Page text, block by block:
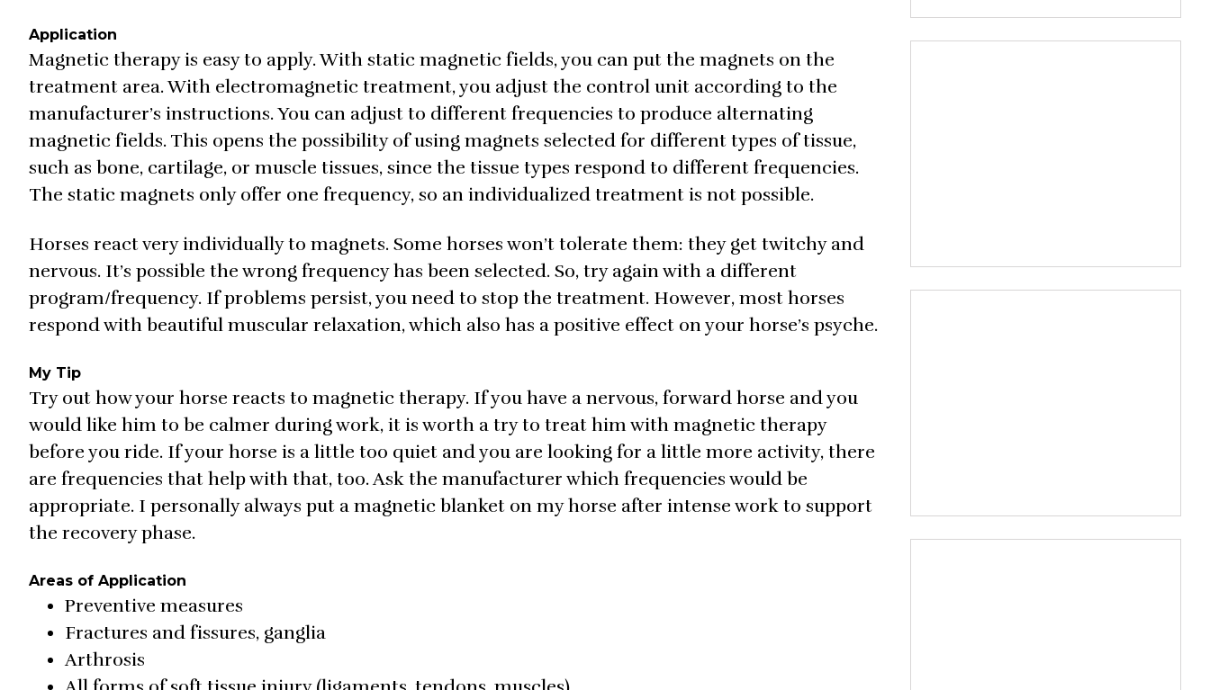
Application
Magnetic therapy is easy to apply. With static magnetic fields, you can put the magnets on the
treatment area. With electromagnetic treatment, you adjust the control unit according to the
manufacturer’s instructions. You can adjust to different frequencies to produce alternating
magnetic fields. This opens the possibility of using magnets selected for different types of tissue,
such as bone, cartilage, or muscle tissues, since the tissue types respond to different frequencies.
The static magnets only offer one frequency, so an individualized treatment is not possible.
Horses react very individually to magnets. Some horses won’t tolerate them: they get twitchy and
nervous. It’s possible the wrong frequency has been selected. So, try again with a different
program/frequency. If problems persist, you need to stop the treatment. However, most horses
respond with beautiful muscular relaxation, which also has a positive effect on your horse’s psyche.
My Tip
Try out how your horse reacts to magnetic therapy. If you have a nervous, forward horse and you
would like him to be calmer during work, it is worth a try to treat him with magnetic therapy
before you ride. If your horse is a little too quiet and you are looking for a little more activity, there
are frequencies that help with that, too. Ask the manufacturer which frequencies would be
appropriate. I personally always put a magnetic blanket on my horse after intense work to support
the recovery phase.
Areas of Application
Preventive measures
Fractures and fissures, ganglia
Arthrosis